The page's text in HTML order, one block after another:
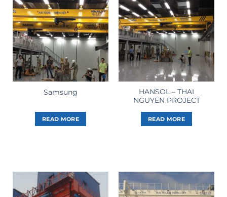
Samsung
READ MORE
HANSOL – THAI
NGUYEN PROJECT
READ MORE